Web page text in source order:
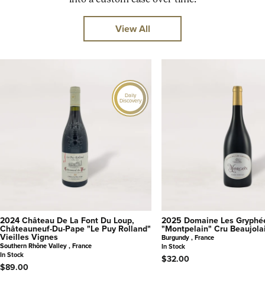
View All
Daily
Discovery
2024 Château De La Font Du Loup,
Châteauneuf-Du-Pape "Le Puy Rolland"
Vieilles Vignes
Southern Rhône Valley , France
In Stock
$89.00
2025 Domaine Les
"Montpelain" Cru
Burgundy , France
In Stock
$32.00